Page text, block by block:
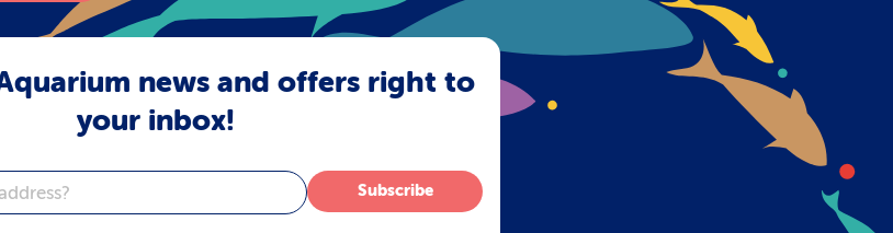
news and offers right to
your inbox!
Subscribe